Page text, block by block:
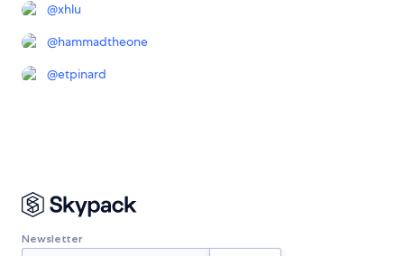
@xhlu
@hammadtheone
@etpinard
Newsletter